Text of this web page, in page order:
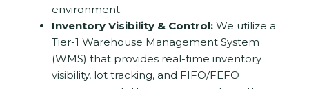
environment.
Inventory Visibility & Control: We utilize a
Tier-1 Warehouse Management System
(WMS) that provides real-time inventory
visibility, lot tracking, and FIFO/FEFO